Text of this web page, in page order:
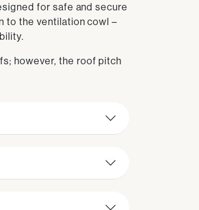
for safe and secure
to the ventilation cowl –
however, the roof pitch